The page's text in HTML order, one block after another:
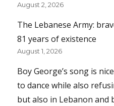
August 2, 2026
The Lebanese Army:
81 years of existence
August 1, 2026
Boy George’s song is
to dance while also
but also in Lebanon and